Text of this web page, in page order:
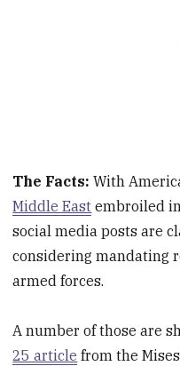
The Facts: With
Middle East embroiled
social media posts are
considering mandating
armed forces.
A number of those are
25 article from the